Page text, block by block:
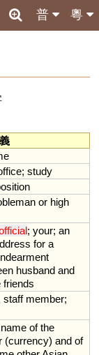
粵
普
; study
or high
; your; an
for a
husband and
friends
staff member;
name of the
(currency) and of